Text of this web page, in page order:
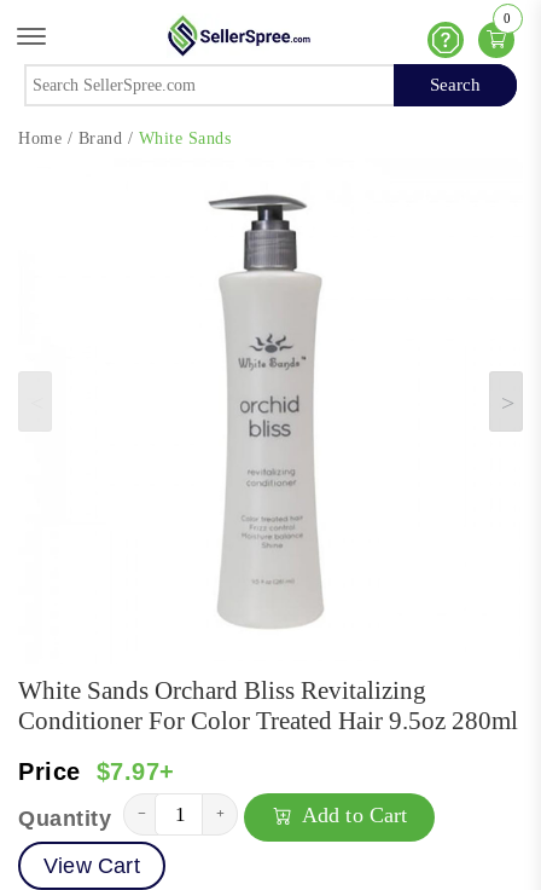
Offcanvas Menu Open
Help
0
Search
Search
Home / Brand / White Sands
White Sands Orchard Bliss Revitalizing
Conditioner For Color Treated Hair 9.5oz 280ml
Price $7.97+
Quantity − + Add to Cart
View Cart